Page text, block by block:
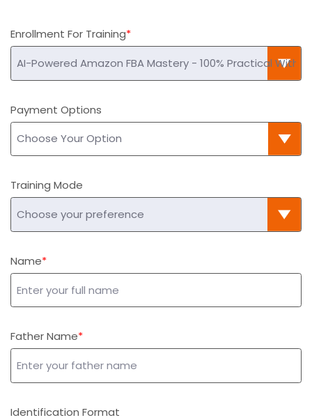
Enrollment For Training
Payment Options
Training Mode
Name
Father Name
Identification Format